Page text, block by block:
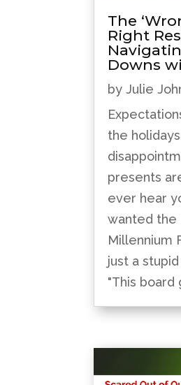
The
Right
Downs
byJulie
the
presents
ever hear
wanted the
Millennium
just a
"This board